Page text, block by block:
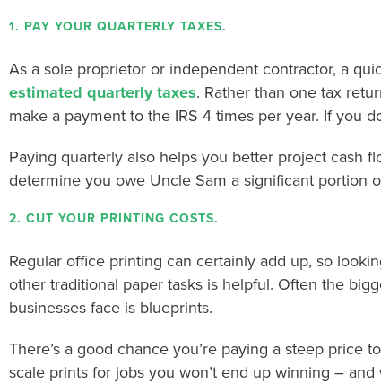
1. PAY YOUR QUARTERLY TAXES.
As a sole proprietor or independent contractor, a
estimated quarterly taxes. Rather than one tax
make a payment to the IRS 4 times per year. If you
Paying quarterly also helps you better project cash
determine you owe Uncle Sam a significant portion
2. CUT YOUR PRINTING COSTS.
Regular office printing can certainly add up, so
other traditional paper tasks is helpful. Often the
businesses face is blueprints.
There’s a good chance you’re paying a steep price
scale prints for jobs you won’t end up winning –